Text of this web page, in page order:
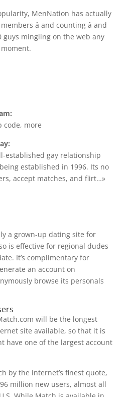
MenNation has actually
â and counting â and
guys mingling on the web any
code, more
established gay relationship
established in 1996. Its no
accept matches, and flirt…»
a grown-up dating site for
is effective for regional dudes
It’s complimentary for
an account on
browse its personals
will be the longest
site available, so that it is
have one of the largest account
by the internet’s finest quote,
million new users, almost all